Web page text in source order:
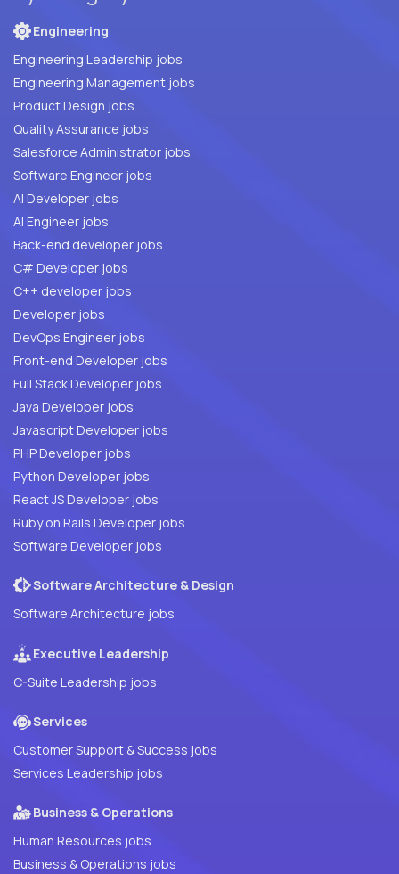
Engineering
Engineering Leadership jobs
Engineering Management jobs
Product Design jobs
Quality Assurance jobs
Salesforce Administrator jobs
Software Engineer jobs
AI Developer jobs
AI Engineer jobs
Back-end developer jobs
C# Developer jobs
C++ developer jobs
Developer jobs
DevOps Engineer jobs
Front-end Developer jobs
Full Stack Developer jobs
Java Developer jobs
Javascript Developer jobs
PHP Developer jobs
Python Developer jobs
React JS Developer jobs
Ruby on Rails Developer jobs
Software Developer jobs
Software Architecture & Design
Software Architecture jobs
Executive Leadership
C-Suite Leadership jobs
Services
Customer Support & Success jobs
Services Leadership jobs
Business & Operations
Human Resources jobs
Business & Operations jobs